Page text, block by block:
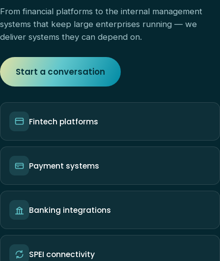
From financial platforms to the internal management
systems that keep large enterprises running — we
deliver systems they can depend on.
Start a conversation
Fintech platforms
Payment systems
Banking integrations
SPEI connectivity